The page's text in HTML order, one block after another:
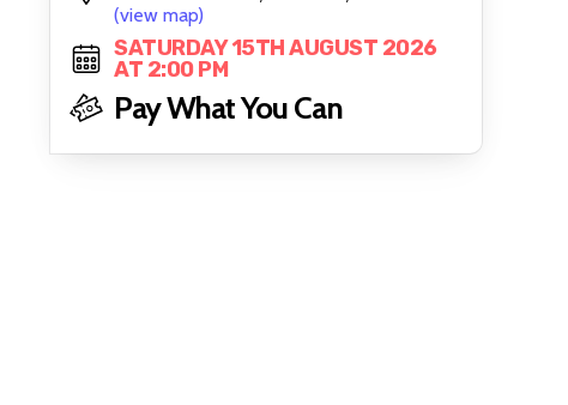
(view map)
SATURDAY 15TH AUGUST 2026
AT 2:00 PM
Pay What You Can